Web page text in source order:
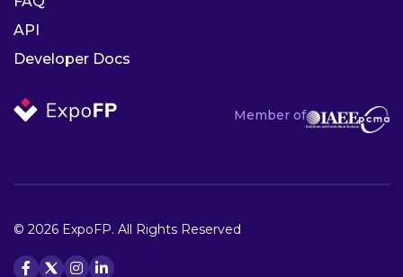
Member of
API
Developer Docs
© 2026 ExpoFP. All Rights Reserved